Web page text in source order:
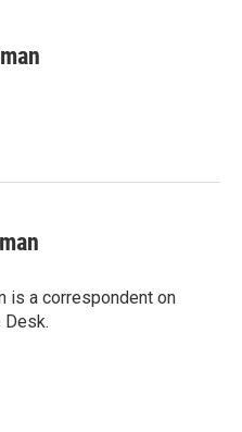
is a correspondent on
Desk.